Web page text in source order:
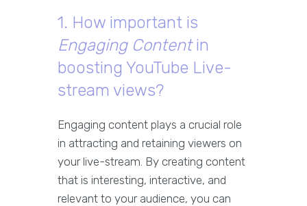
1. How important is
Engaging Contentin
boosting YouTube Live-
stream views?
Engaging content plays a crucial role
in attracting and retaining viewers on
your live-stream. By creating content
that is interesting, interactive, and
relevant to your audience, you can